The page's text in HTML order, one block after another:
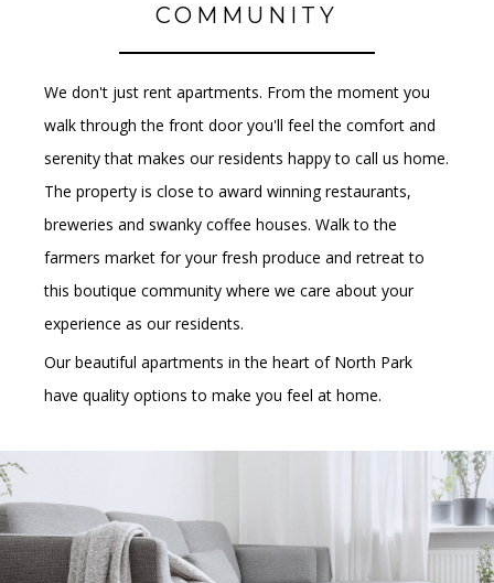
COMMUNITY
We don't just rent apartments. From the moment you
walk through the front door you'll feel the comfort and
serenity that makes our residents happy to call us home.
The property is close to award winning restaurants,
breweries and swanky coffee houses. Walk to the
farmers market for your fresh produce and retreat to
this boutique community where we care about your
experience as our residents.
Our beautiful apartments in the heart of North Park
have quality options to make you feel at home.